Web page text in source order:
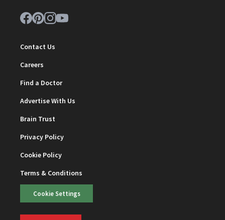
Contact Us
Careers
Find a Doctor
Advertise With Us
Brain Trust
Privacy Policy
Cookie Policy
Terms & Conditions
Cookie Settings